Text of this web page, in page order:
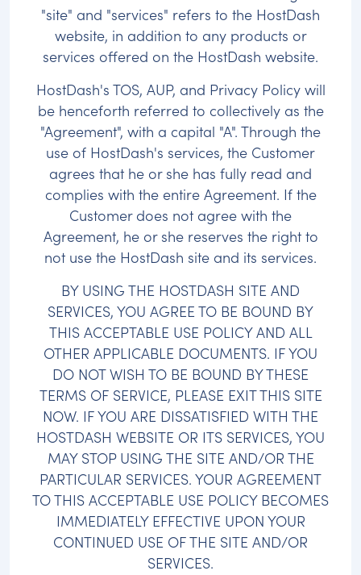
"site" and "services" refers to the HostDash
website, in addition to any products or
services offered on the HostDash website.
HostDash's TOS, AUP, and Privacy Policy will
be henceforth referred to collectively as the
"Agreement", with a capital "A". Through the
use of HostDash's services, the Customer
agrees that he or she has fully read and
complies with the entire Agreement. If the
Customer does not agree with the
Agreement, he or she reserves the right to
not use the HostDash site and its services.
BY USING THE HOSTDASH SITE AND
SERVICES, YOU AGREE TO BE BOUND BY
THIS ACCEPTABLE USE POLICY AND ALL
OTHER APPLICABLE DOCUMENTS. IF YOU
DO NOT WISH TO BE BOUND BY THESE
TERMS OF SERVICE, PLEASE EXIT THIS SITE
NOW. IF YOU ARE DISSATISFIED WITH THE
HOSTDASH WEBSITE OR ITS SERVICES, YOU
MAY STOP USING THE SITE AND/OR THE
PARTICULAR SERVICES. YOUR AGREEMENT
TO THIS ACCEPTABLE USE POLICY BECOMES
IMMEDIATELY EFFECTIVE UPON YOUR
CONTINUED USE OF THE SITE AND/OR
SERVICES.